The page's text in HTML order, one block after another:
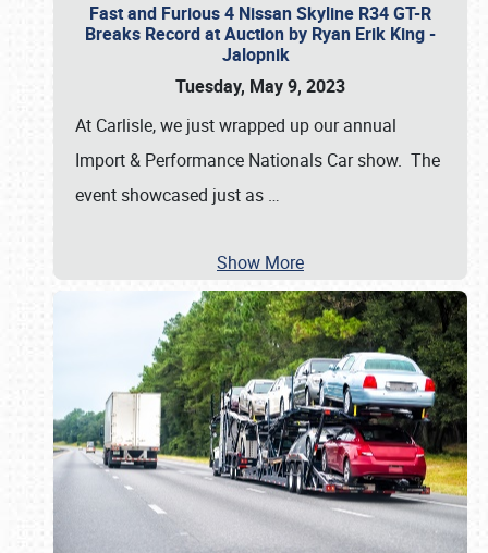
Fast and Furious 4 Nissan Skyline R34 GT-R
Breaks Record at Auction by Ryan Erik King -
Jalopnik
Tuesday, May 9, 2023
At Carlisle, we just wrapped up our annual
Import & Performance Nationals Car show. The
event showcased just as …
Show More